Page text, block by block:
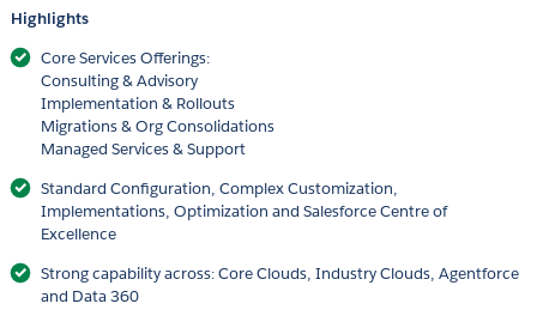
Highlights
Core Services Offerings:
Consulting & Advisory
Implementation & Rollouts
Migrations & Org Consolidations
Managed Services & Support
Standard Configuration, Complex Customization,
Implementations, Optimization and Salesforce Centre of
Excellence
Strong capability across: Core Clouds, Industry Clouds, Agentforce
and Data 360